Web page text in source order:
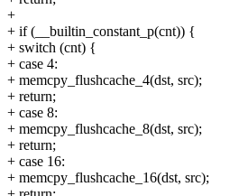
+
+ if (__builtin_constant_p(cnt)) {
+ switch (cnt) {
+ case 4:
+ memcpy_flushcache_4(dst, src);
+ return;
+ case 8:
+ memcpy_flushcache_8(dst, src);
+ return;
+ case 16:
+ memcpy_flushcache_16(dst, src);